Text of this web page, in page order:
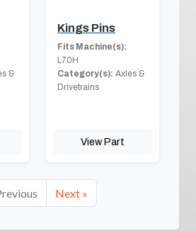
&
Kings Pins
Fits Machine(s):
L70H
Category(s): Axles &
Drivetrains
View Part
Next »